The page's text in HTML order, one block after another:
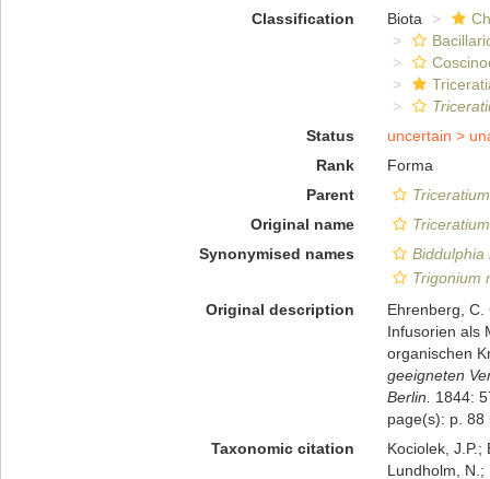
Classification
Biota
Status
uncertain >
Rank
Forma
Parent
Original name
Synonymised names
Biddulphia
Trigonium
Original description
Ehrenberg,
Infusorien als
organischen
geeigneten
Berlin.
1844:
page(s): p. 88
Taxonomic citation
Kociolek, J.P.;
Lundholm, N.;